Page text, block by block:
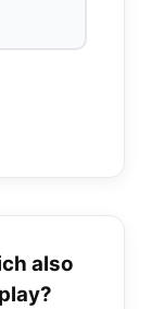
also